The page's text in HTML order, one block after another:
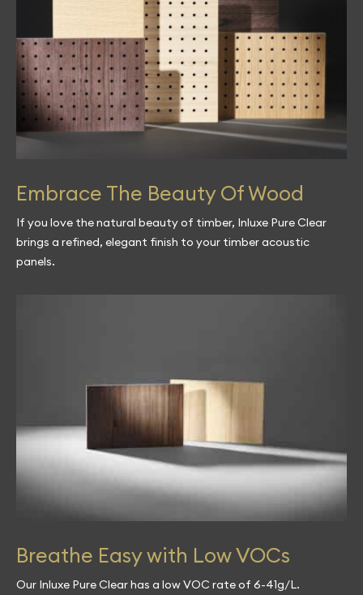
Embrace The Beauty Of Wood
If you love the natural beauty of timber, Inluxe Pure Clear
brings a refined, elegant finish to your timber acoustic
panels.
Breathe Easy with Low VOCs
Our Inluxe Pure Clear has a low VOC rate of 6-41g/L.